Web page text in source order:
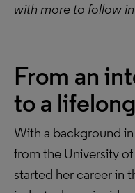
with more to follow
From an
to a
With a background
from the University
started her career in